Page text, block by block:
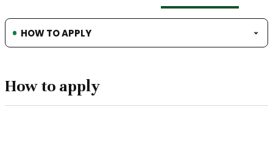
HOW TO APPLY
How to apply